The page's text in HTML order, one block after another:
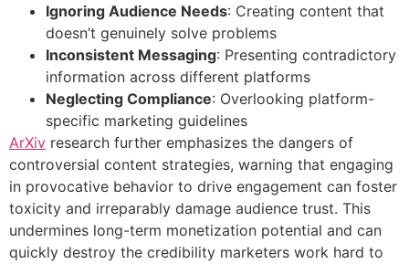
Ignoring Audience Needs: Creating content that
doesn’t genuinely solve problems
Inconsistent Messaging: Presenting contradictory
information across different platforms
Neglecting Compliance: Overlooking platform-
specific marketing guidelines
ArXiv research further emphasizes the dangers of
controversial content strategies, warning that engaging
in provocative behavior to drive engagement can foster
toxicity and irreparably damage audience trust. This
undermines long-term monetization potential and can
quickly destroy the credibility marketers work hard to